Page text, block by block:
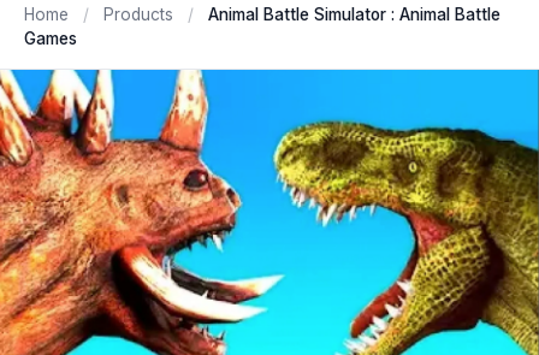
Home / Products /
Animal Battle Simulator : Animal Battle
Games